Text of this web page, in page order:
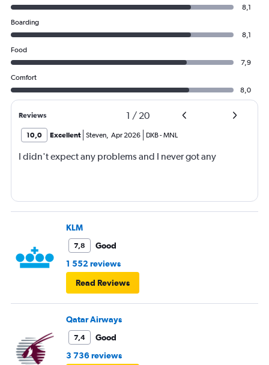
8,1
Boarding
8,1
Food
7,9
Comfort
8,0
Reviews 1 / 20
10,0 Excellent Steven, Apr 2026 DXB-MNL
I didn't expect any problems and I never got any
KLM
7,8
Good
1 552 reviews
Read Reviews
Qatar Airways
7,4
Good
3 736 reviews